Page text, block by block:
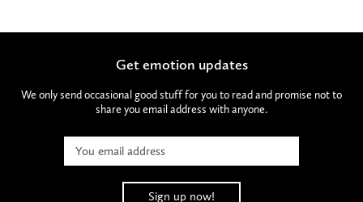
Get emotion updates
We only send occasional good stuff for you to read and promise not to
share you email address with anyone.